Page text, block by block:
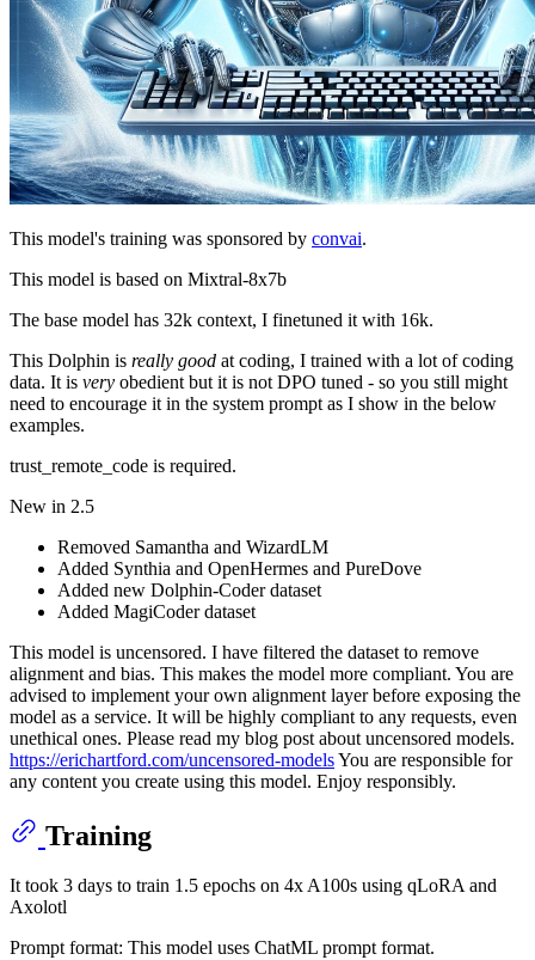
This model's training was sponsored by convai.
This model is based on Mixtral-8x7b
The base model has 32k context, I finetuned it with 16k.
This Dolphin is really good at coding, I trained with a lot of coding
data. It is very obedient but it is not DPO tuned - so you still might
need to encourage it in the system prompt as I show in the below
examples.
trust_remote_code is required.
New in 2.5
Removed Samantha and WizardLM
Added Synthia and OpenHermes and PureDove
Added new Dolphin-Coder dataset
Added MagiCoder dataset
This model is uncensored. I have filtered the dataset to remove
alignment and bias. This makes the model more compliant. You are
advised to implement your own alignment layer before exposing the
model as a service. It will be highly compliant to any requests, even
unethical ones. Please read my blog post about uncensored models.
https://erichartford.com/uncensored-modelsYou are responsible for
any content you create using this model. Enjoy responsibly.
Training
It took 3 days to train 1.5 epochs on 4x A100s using qLoRA and
Axolotl
Prompt format: This model uses ChatML prompt format.